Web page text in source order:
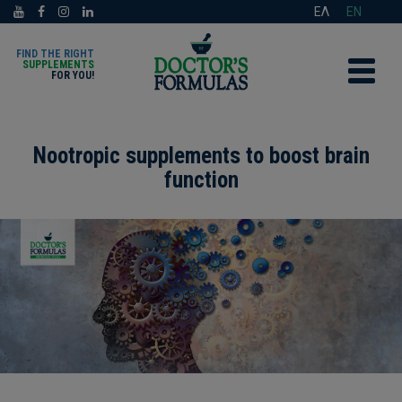
ΕΛ EN
FIND THE RIGHT
SUPPLEMENTS
FOR YOU!
Nootropic supplements to boost brain
function